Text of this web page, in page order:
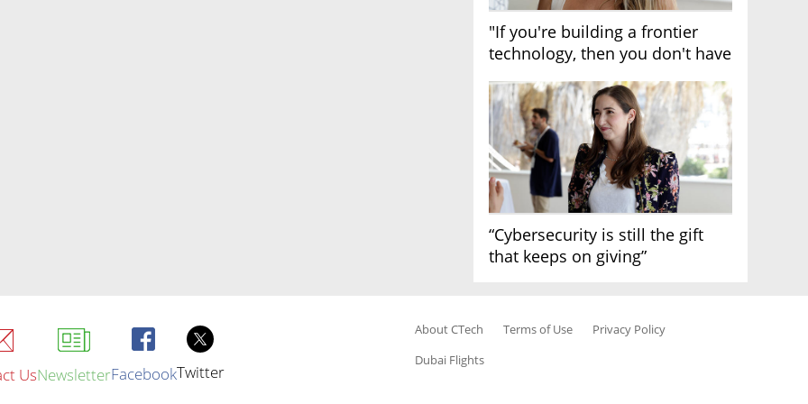
"If you're building a frontier
technology, then you don't have
“Cybersecurity is still the gift
that keeps on giving”
UsNewsletterFacebookTwitter
About CTech Terms of Use
Privacy Policy
Dubai Flights